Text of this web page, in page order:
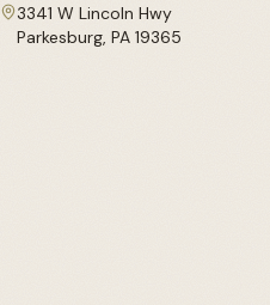
3341 W Lincoln Hwy
Parkesburg, PA 19365